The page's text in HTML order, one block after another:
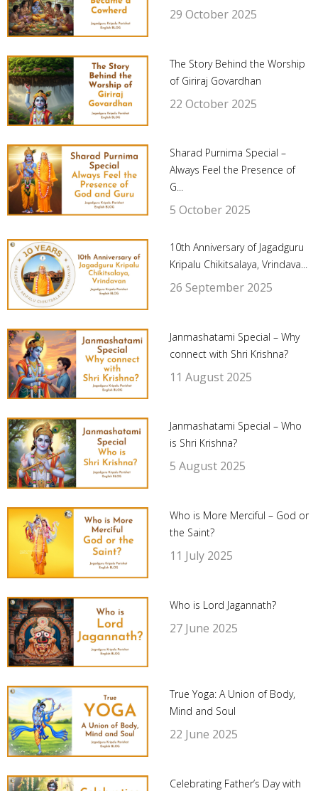
29 October 2025
The Story Behind the Worship
of Giriraj Govardhan
22 October 2025
Sharad Purnima Special –
Always Feel the Presence of
G...
5 October 2025
10th Anniversary of Jagadguru
Kripalu Chikitsalaya, Vrindava...
26 September 2025
Janmashatami Special – Why
connect with Shri Krishna?
11 August 2025
Janmashatami Special – Who
is Shri Krishna?
5 August 2025
Who is More Merciful – God or
the Saint?
11 July 2025
Who is Lord Jagannath?
27 June 2025
True Yoga: A Union of Body,
Mind and Soul
22 June 2025
Celebrating Father’s Day with